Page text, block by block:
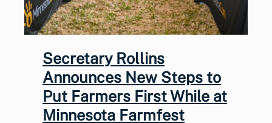
Secretary Rollins
Announces New Steps to
Put Farmers First While at
Minnesota Farmfest